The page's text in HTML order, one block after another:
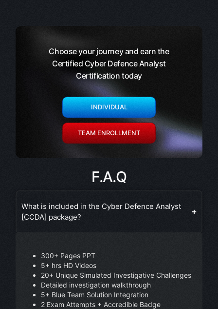
Choose your journey and earn the
Certified Cyber Defence Analyst
Certification today
INDIVIDUAL
TEAM ENROLLMENT
F.A.Q
What is included in the Cyber Defence Analyst
[CCDA] package?
300+ Pages PPT
5+ hrs HD Videos
20+ Unique Simulated Investigative Challenges
Detailed investigation walkthrough
5+ Blue Team Solution Integration
2 Exam Attempts + Accredible Badge